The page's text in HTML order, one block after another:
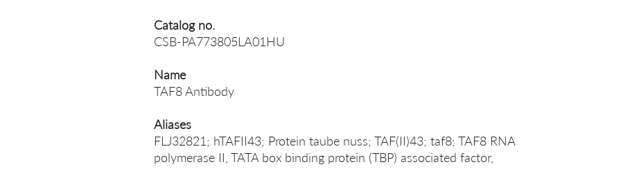
Catalog no.
CSB-PA773805LA01HU
Name
TAF8 Antibody
Aliases
FLJ32821; hTAFII43; Protein taube nuss; TAF(II)43; taf8; TAF8 RNA
polymerase II, TATA box binding protein (TBP) associated factor,